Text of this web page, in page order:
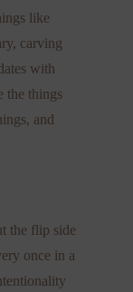
like
carving
with
the things
and
the flip side
once in a